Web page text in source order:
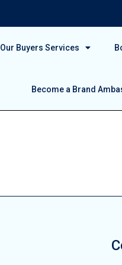
Our Buyers Services
Become a Brand